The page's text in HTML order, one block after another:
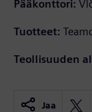
Pääkonttori:
Tuotteet:
Teollisuuden
Jaa